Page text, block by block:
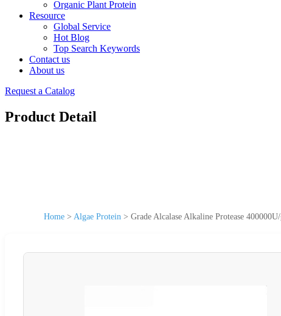
Organic Plant Protein
Resource
Global Service
Hot Blog
Top Search Keywords
Contact us
About us
Request a Catalog
Product Detail
Home > Algae Protein > Grade Alcalase Alkaline Protease